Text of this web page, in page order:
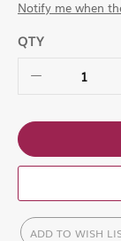
Notify me when
QTY
ADD TO WISH